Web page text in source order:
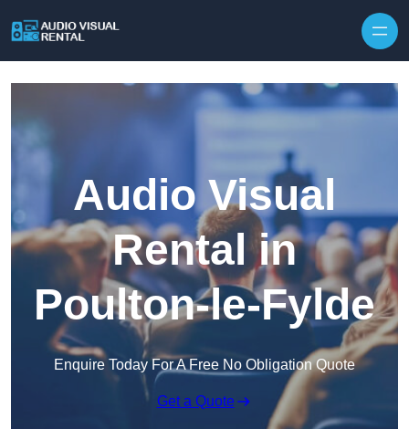
Audio Visual
Rental in
Poulton-le-Fylde
Enquire Today For A Free No Obligation Quote
Get a Quote